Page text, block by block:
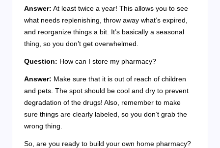
Answer: At least twice a year! This allows you to see
what needs replenishing, throw away what’s expired,
and reorganize things a bit. It’s basically a seasonal
thing, so you don’t get overwhelmed.
Question: How can I store my pharmacy?
Answer: Make sure that it is out of reach of children
and pets. The spot should be cool and dry to prevent
degradation of the drugs! Also, remember to make
sure things are clearly labeled, so you don’t grab the
wrong thing.
So, are you ready to build your own home pharmacy?